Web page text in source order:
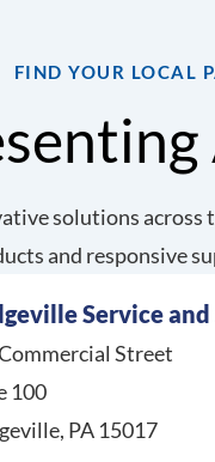
FIND YOUR LOCAL
solutions
and responsive
Service and
Street
100
PA 15017